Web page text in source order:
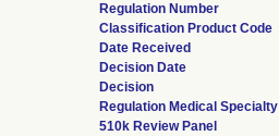
Regulation Number
Classification Product Code
Date Received
Decision Date
Decision
Regulation Medical Specialty
510k Review Panel